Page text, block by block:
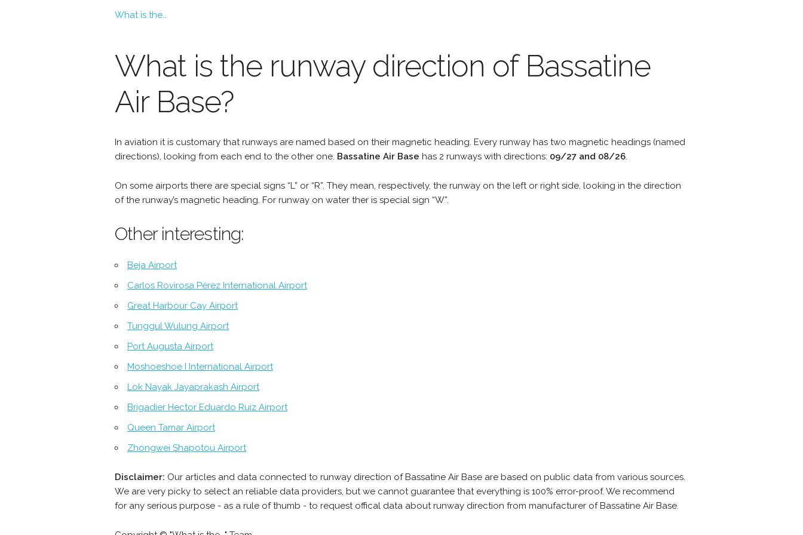
What is the...
What is the runway direction of Bassatine
Air Base?
In aviation it is customary that runways are named based on their magnetic heading. Every runway has two magnetic headings (named
directions), looking from each end to the other one. Bassatine Air Base has 2 runways with directions: 09/27 and 08/26.
On some airports there are special signs “L” or “R”. They mean, respectively, the runway on the left or right side, looking in the direction
of the runway’s magnetic heading. For runway on water ther is special sign “W”.
Other interesting:
Beja Airport
Carlos Rovirosa Pérez International Airport
Great Harbour Cay Airport
Tunggul Wulung Airport
Port Augusta Airport
Moshoeshoe I International Airport
Lok Nayak Jayaprakash Airport
Brigadier Hector Eduardo Ruiz Airport
Queen Tamar Airport
Zhongwei Shapotou Airport
Disclaimer: Our articles and data connected to runway direction of Bassatine Air Base are based on public data from various sources.
We are very picky to select an reliable data providers, but we cannot guarantee that everything is 100% error-proof. We recommend
for any serious purpose - as a rule of thumb - to request offical data about runway direction from manufacturer of Bassatine Air Base.